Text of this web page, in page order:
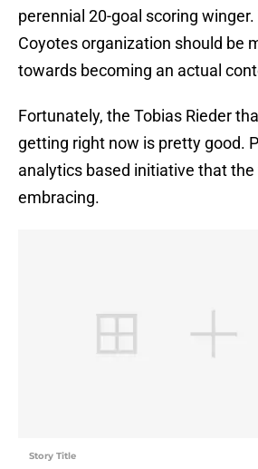
perennial 20-goal scoring
Coyotes organization should be
towards becoming an actual
Fortunately, the Tobias Rieder
getting right now is pretty good.
analytics based initiative that
embracing.
Story Title